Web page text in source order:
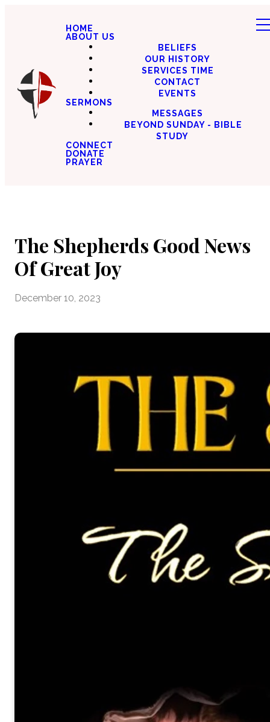
HOME
ABOUT US
BELIEFS
OUR HISTORY
SERVICES TIME
CONTACT
EVENTS
SERMONS
MESSAGES
BEYOND SUNDAY - BIBLE
STUDY
CONNECT
DONATE
PRAYER
The Shepherds Good News
Of Great Joy
December 10, 2023